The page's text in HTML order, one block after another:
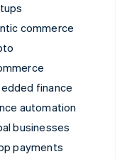
commerce
finance
automation
businesses
payments